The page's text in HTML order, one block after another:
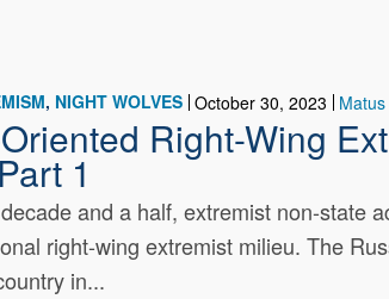
NIGHT WOLVES October 30, 2023
Right-Wing
1
and a half, extremist non-state
right-wing extremist milieu. The
in...